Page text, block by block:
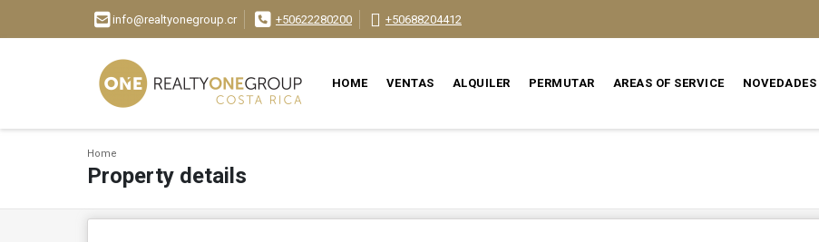
info@realtyonegroup.cr +50622280200 +50688204412
HOME VENTAS ALQUILER PERMUTAR AREAS OF SERVICE NOVEDADES
Home
Property details